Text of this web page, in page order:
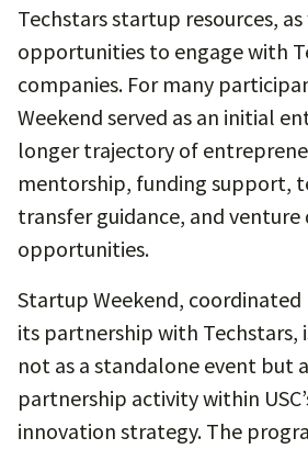
Techstars startup resources,
opportunities to engage with
companies. For many
Weekend served as an initial
longer trajectory of
mentorship, funding support,
transfer guidance, and
opportunities.
Startup Weekend, coordinated
its partnership with Techstars,
not as a standalone event but
partnership activity within
innovation strategy. The